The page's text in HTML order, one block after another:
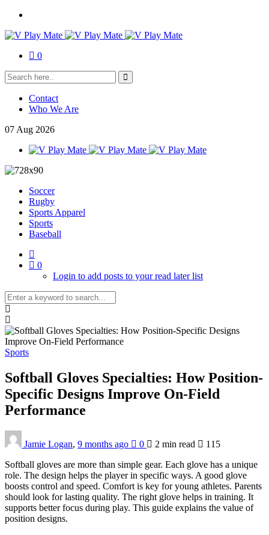
0
Contact
Who We Are
07 Aug 2026
Soccer
Rugby
Sports Apparel
Sports
Baseball
0
Login to add posts to your read later list
Sports
Softball Gloves Specialties: How Position-
Specific Designs Improve On-Field
Performance
Jamie Logan, 9 months ago 0 2 min read
115
Softball gloves are more than simple gear. Each glove has a unique
role. The design helps the player in specific ways. A good glove
boosts control and speed. Comfort is key for young athletes. Parents
should look for lasting quality. The right glove helps in training. It
supports better focus during play. This guide explains the value of
position designs.